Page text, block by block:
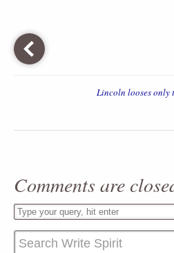
Lincoln looses only
Comments are